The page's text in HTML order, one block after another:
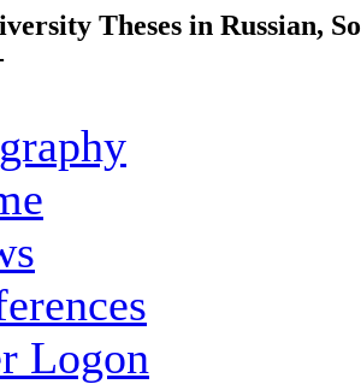
Theses in Russian,
Logon